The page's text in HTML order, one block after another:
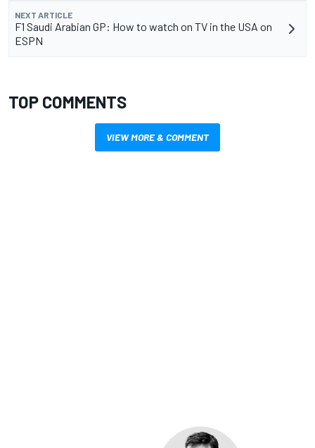
NEXT ARTICLE
F1 Saudi Arabian GP: How to watch on TV in the USA on
ESPN
TOP COMMENTS
VIEW MORE & COMMENT